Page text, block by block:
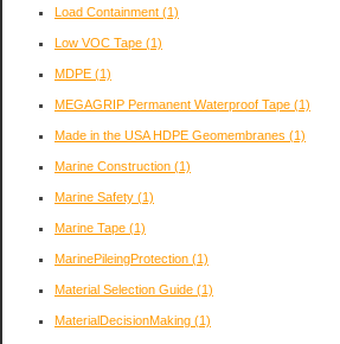
Load Containment (1)
Low VOC Tape (1)
MDPE (1)
MEGAGRIP Permanent Waterproof Tape (1)
Made in the USA HDPE Geomembranes (1)
Marine Construction (1)
Marine Safety (1)
Marine Tape (1)
MarinePileingProtection (1)
Material Selection Guide (1)
MaterialDecisionMaking (1)